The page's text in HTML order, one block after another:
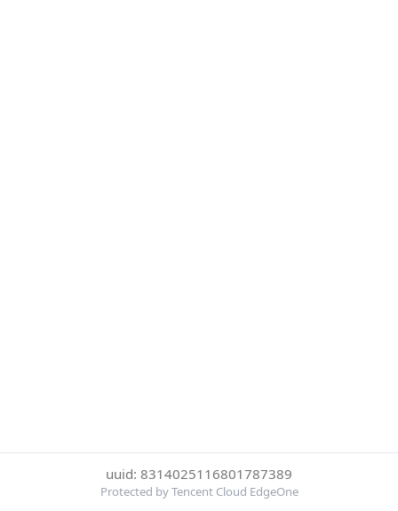
uuid: 8314025116801787389
Protected by Tencent Cloud EdgeOne